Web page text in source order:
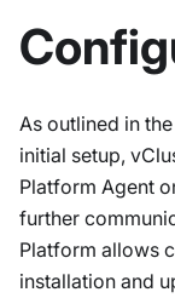
As outlined in
initial setup,
Platform Agent
further
Platform allows
installation and